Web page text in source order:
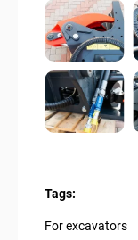
Tags:
For excavators